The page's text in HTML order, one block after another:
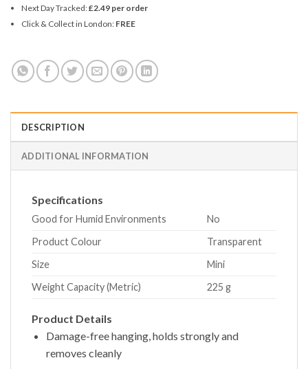
Next Day Tracked:£2.49 per order
Click & Collect in London: FREE
DESCRIPTION
ADDITIONAL INFORMATION
Specifications
Good for Humid Environments
No
Product Colour
Transparent
Size
Mini
Weight Capacity (Metric)
225 g
Product Details
Damage-free hanging, holds strongly and
removes cleanly